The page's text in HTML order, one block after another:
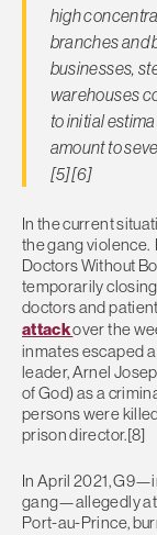
high
branches and
businesses,
warehouses
to initial
amount to
[5][6]
In the current
the gang violence.
Doctors Without
temporarily
doctors and
attackover the
inmates escaped
leader, Arnel
of God) as a
persons were
prison director.[8]
In April 2021,
gang—allegedly
Port-au-Prince,